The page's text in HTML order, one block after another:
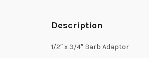
Description
1/2″ x 3/4″ Barb Adaptor